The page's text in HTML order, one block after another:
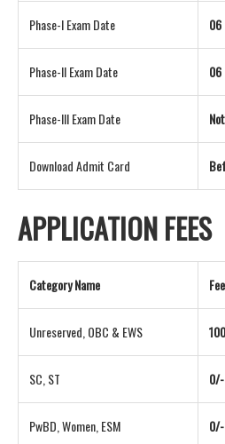
Phase-I Exam Date 06
Phase-II Exam Date 06
Phase-III Exam Date
Download Admit Card
APPLICATION FEES
Category Name
Unreserved, OBC & EWS
SC, ST 0/-
PwBD, Women, ESM 0/-